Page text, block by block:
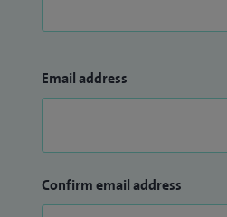
Email address
Confirm email address